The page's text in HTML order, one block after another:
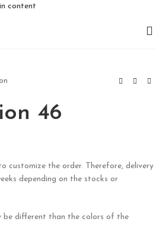
content
46
customize the order. Therefore, delivery
depending on the stocks or
be different than the colors of the